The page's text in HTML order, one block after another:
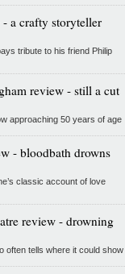
a crafty storyteller
tribute to his friend Philip
review - still a cut
approaching 50 years of age
- bloodbath drowns
classic account of love
review - drowning
often tells where it could show